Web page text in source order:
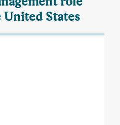
United States